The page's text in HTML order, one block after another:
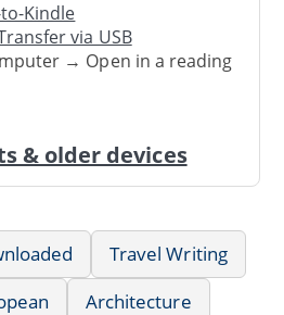
Kindle
via USB
→ Open in a reading
& older devices
Travel Writing
Architecture